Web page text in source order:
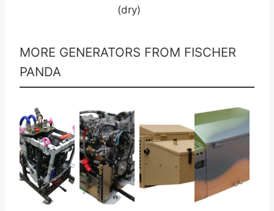
(dry)
MORE GENERATORS FROM FISCHER
PANDA